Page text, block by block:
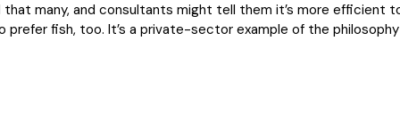
that many, and consultants might tell them it’s more efficient
fish, too. It’s a private-sector example of the